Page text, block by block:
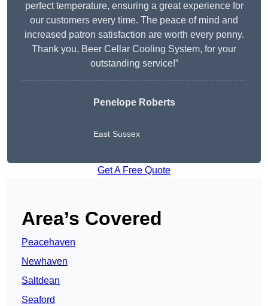
perfect temperature, ensuring a great experience for
our customers every time. The peace of mind and
increased patron satisfaction are worth every penny.
Thank you, Beer Cellar Cooling System, for your
outstanding service!”
Penelope Roberts
East Sussex
Get A Free Quote
Area’s Covered
Peacehaven
Newhaven
Saltdean
Seaford